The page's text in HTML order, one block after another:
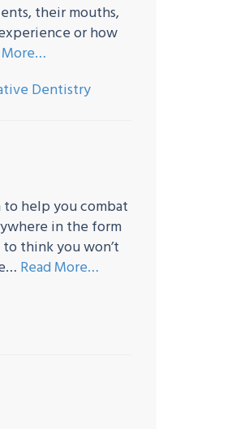
their mouths,
or how
More…
Dentistry
help you combat
in the form
think you won’t
Read More…